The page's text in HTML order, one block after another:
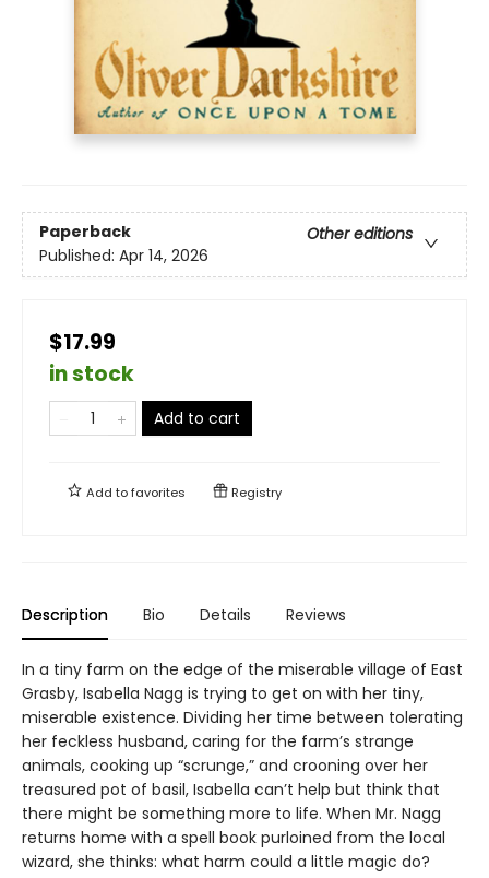
Paperback
Other editions
Published: Apr 14, 2026
$17.99
in stock
Add to cart
Add tofavorites Registry
Description Bio Details Reviews
In a tiny farm on the edge of the miserable village of East
Grasby, Isabella Nagg is trying to get on with her tiny,
miserable existence. Dividing her time between tolerating
her feckless husband, caring for the farm’s strange
animals, cooking up “scrunge,” and crooning over her
treasured pot of basil, Isabella can’t help but think that
there might be something more to life. When Mr. Nagg
returns home with a spell book purloined from the local
wizard, she thinks: what harm could a little magic do?